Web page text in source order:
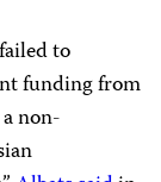
to
funding from
non-